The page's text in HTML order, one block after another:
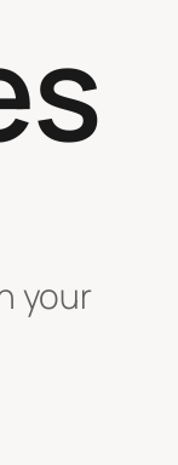
your